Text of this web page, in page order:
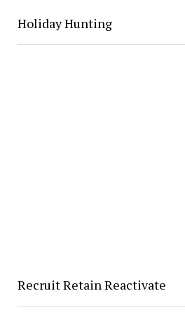
Holiday Hunting
Recruit Retain Reactivate